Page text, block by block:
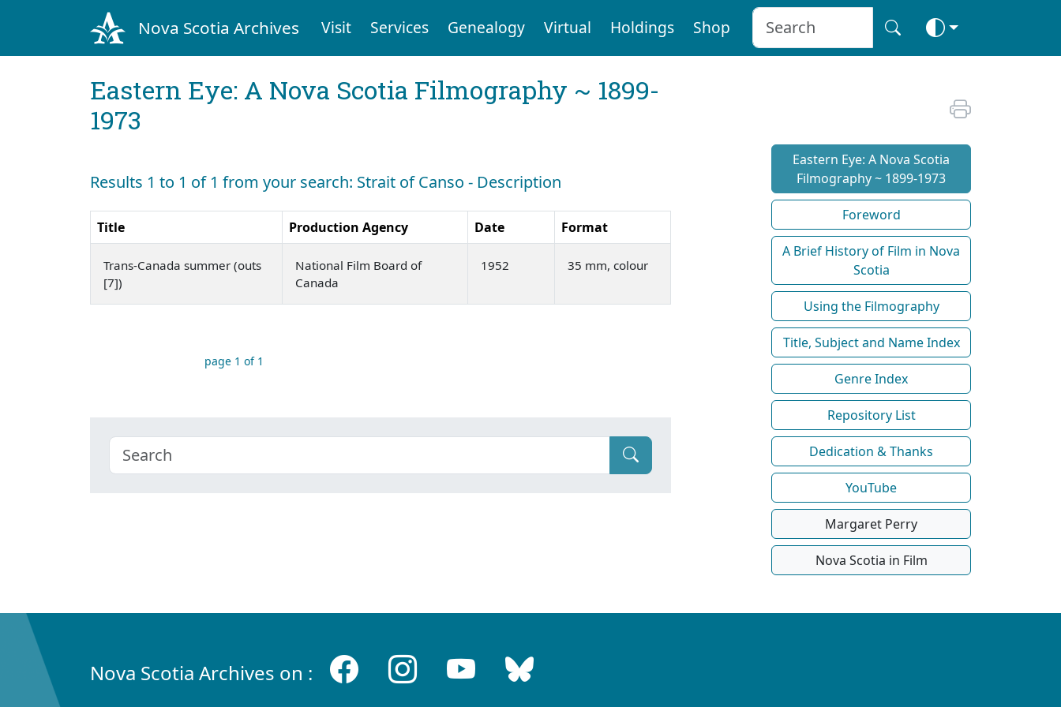
Nova Scotia Archives Visit Services Genealogy Virtual Holdings Shop
Eastern Eye: A Nova Scotia Filmography ~ 1899-
1973
Results 1 to 1 of 1 from your search: Strait of Canso - Description
Title Production Agency Date Format
Trans-Canada summer (outs
[7])
National Film Board of
Canada
1952 35 mm, colour
page 1 of 1
Eastern Eye: A Nova Scotia
Filmography ~ 1899-1973
Foreword
A Brief History of Film in Nova
Scotia
Using the Filmography
Title, Subject and Name Index
Genre Index
Repository List
Dedication & Thanks
YouTube
Margaret Perry
Nova Scotia in Film
Nova Scotia Archives on :